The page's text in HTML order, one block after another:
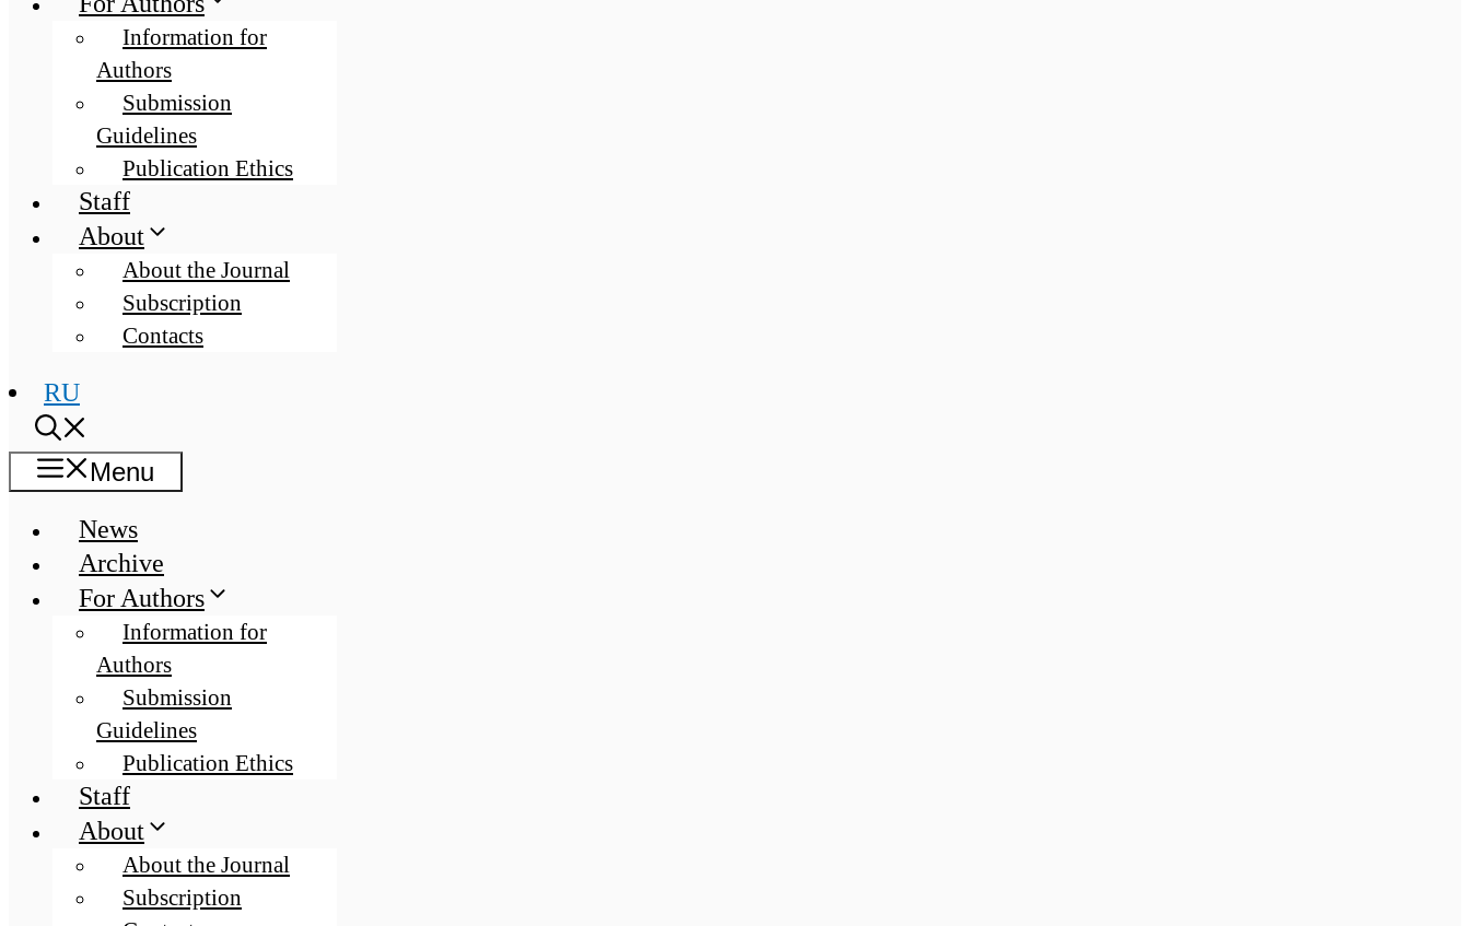
Information for
Authors
Submission
Guidelines
Publication Ethics
Staff
About
About the Journal
Subscription
Contacts
RU
Menu
News
Archive
For Authors
Information for
Authors
Submission
Guidelines
Publication Ethics
Staff
About
About the Journal
Subscription